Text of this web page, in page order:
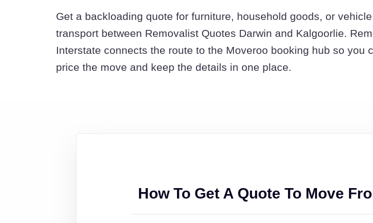
Get a backloading quote for furniture, household goods, or vehicle
transport between Removalist Quotes Darwin and Kalgoorlie.
Interstate connects the route to the Moveroo booking hub so you
price the move and keep the details in one place.
How To Get A Quote To Move